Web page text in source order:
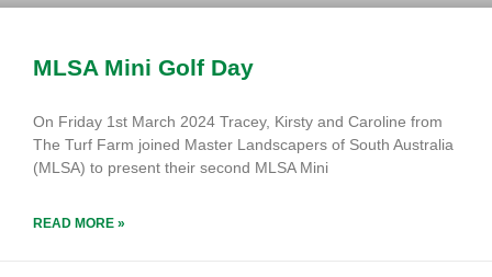
MLSA Mini Golf Day
On Friday 1st March 2024 Tracey, Kirsty and Caroline from
The Turf Farm joined Master Landscapers of South Australia
(MLSA) to present their second MLSA Mini
READ MORE »